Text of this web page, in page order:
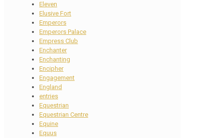
Eleven
Elusive Fort
Emperors
Emperors Palace
Empress Club
Enchanter
Enchanting
Encipher
Engagement
England
entries
Equestrian
Equestrian Centre
Equine
Equus